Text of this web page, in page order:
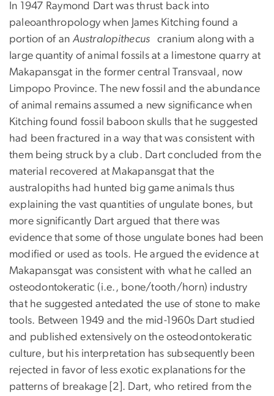
In 1947 Raymond Dart was thrust back into
paleoanthropology when James Kitching found a
portion of an Australopithecus cranium along with a
large quantity of animal fossils at a limestone quarry at
Makapansgat in the former central Transvaal, now
Limpopo Province. The new fossil and the abundance
of animal remains assumed a new significance when
Kitching found fossil baboon skulls that he suggested
had been fractured in a way that was consistent with
them being struck by a club. Dart concluded from the
material recovered at Makapansgat that the
australopiths had hunted big game animals thus
explaining the vast quantities of ungulate bones, but
more significantly Dart argued that there was
evidence that some of those ungulate bones had been
modified or used as tools. He argued the evidence at
Makapansgat was consistent with what he called an
osteodontokeratic (i.e., bone/tooth/horn) industry
that he suggested antedated the use of stone to make
tools. Between 1949 and the mid-1960s Dart studied
and published extensively on the osteodontokeratic
culture, but his interpretation has subsequently been
rejected in favor of less exotic explanations for the
patterns of breakage [2]. Dart, who retired from the